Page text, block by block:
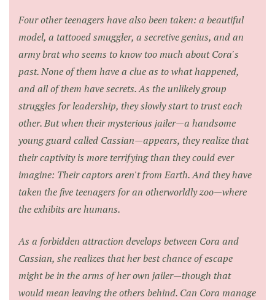
Four other teenagers have also been taken: a beautiful
model, a tattooed smuggler, a secretive genius, and an
army brat who seems to know too much about Cora's
past. None of them have a clue as to what happened,
and all of them have secrets. As the unlikely group
struggles for leadership, they slowly start to trust each
other. But when their mysterious jailer—a handsome
young guard called Cassian—appears, they realize that
their captivity is more terrifying than they could ever
imagine: Their captors aren't from Earth. And they have
taken the five teenagers for an otherworldly zoo—where
the exhibits are humans.
As a forbidden attraction develops between Cora and
Cassian, she realizes that her best chance of escape
might be in the arms of her own jailer—though that
would mean leaving the others behind. Can Cora manage